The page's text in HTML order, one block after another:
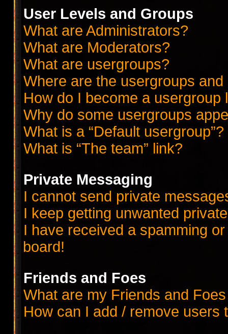
User Levels and Groups
What are Administrators?
What are Moderators?
What are usergroups?
Where are the usergroups
How do I become a usergroup
Why do some usergroups
What is a “Default usergroup”?
What is “The team” link?
Private Messaging
I cannot send private
I keep getting unwanted
I have received a spamming
board!
Friends and Foes
What are my Friends and
How can I add / remove users